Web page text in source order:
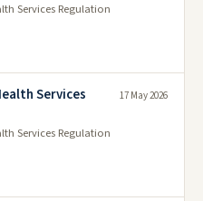
Services Regulation
Services
Services Regulation
17 May 2026